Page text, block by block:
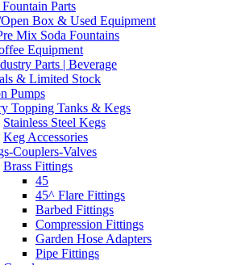
Parts
Box & Used Equipment
Mix Soda Fountains
Equipment
Parts | Beverage
& Limited Stock
Pumps
Topping Tanks & Kegs
Stainless Steel Kegs
Keg Accessories
Couplers-Valves
Brass Fittings
45
45^ Flare Fittings
Barbed Fittings
Compression Fittings
Garden Hose Adapters
Pipe Fittings